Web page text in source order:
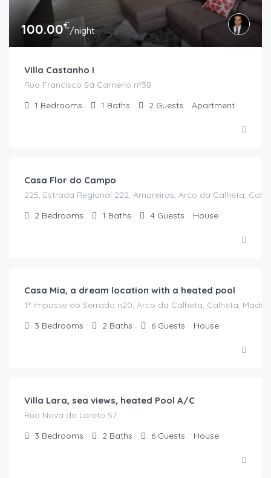
100.00€/night
Villa Castanho I
Rua Francisco Sá Carnerio nº38
1 Bedrooms 1 Baths 2 Guests Apartment
Casa Flor do Campo
225, Estrada Regional 222, Amoreiras, Arco da Calheta,
2 Bedrooms 1 Baths 4 Guests House
Casa Mia, a dream location with a heated pool
1º Impasse do Serrado n20, Arco da Calheta, Calheta,
3 Bedrooms 2 Baths 6 Guests House
Villa Lara, sea views, heated Pool A/C
Rua Nova do Loreto 57
3 Bedrooms 2 Baths 6 Guests House